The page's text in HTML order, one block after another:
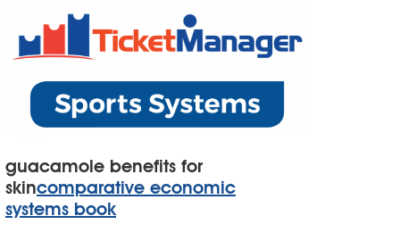
guacamole benefits for
skincomparative economic
systems book